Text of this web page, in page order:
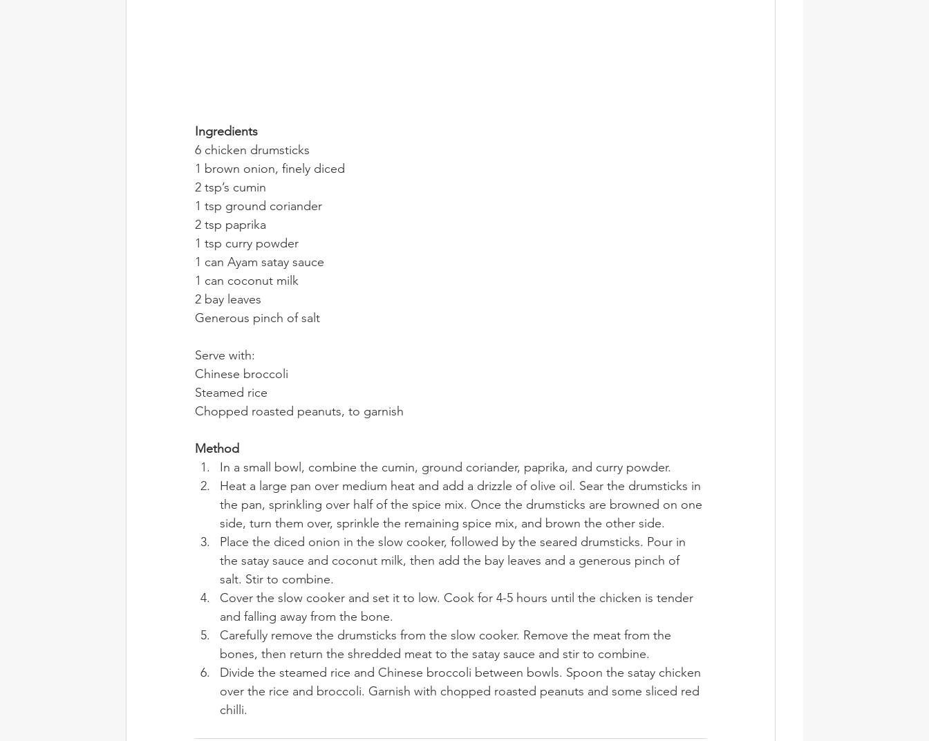
Ingredients
6 chicken drumsticks
1 brown onion, finely diced
2 tsp’s cumin
1 tsp ground coriander
2 tsp paprika
1 tsp curry powder
1 can Ayam satay sauce
1 can coconut milk
2 bay leaves
Generous pinch of salt
Serve with:
Chinese broccoli
Steamed rice
Chopped roasted peanuts, to garnish
Method
In a small bowl, combine the cumin, ground coriander, paprika, and curry powder.
Heat a large pan over medium heat and add a drizzle of olive oil. Sear the drumsticks in
the pan, sprinkling over half of the spice mix. Once the drumsticks are browned on one
side, turn them over, sprinkle the remaining spice mix, and brown the other side.
Place the diced onion in the slow cooker, followed by the seared drumsticks. Pour in
the satay sauce and coconut milk, then add the bay leaves and a generous pinch of
salt. Stir to combine.
Cover the slow cooker and set it to low. Cook for 4-5 hours until the chicken is tender
and falling away from the bone.
Carefully remove the drumsticks from the slow cooker. Remove the meat from the
bones, then return the shredded meat to the satay sauce and stir to combine.
Divide the steamed rice and Chinese broccoli between bowls. Spoon the satay chicken
over the rice and broccoli. Garnish with chopped roasted peanuts and some sliced red
chilli.